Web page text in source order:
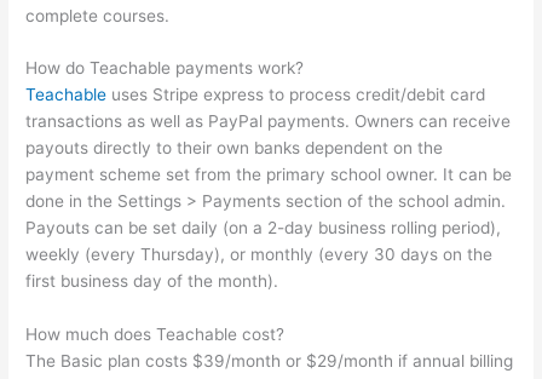
complete courses.
How do Teachable payments work?
Teachable uses Stripe express to process credit/debit card
transactions as well as PayPal payments. Owners can receive
payouts directly to their own banks dependent on the
payment scheme set from the primary school owner. It can be
done in the Settings > Payments section of the school admin.
Payouts can be set daily (on a 2-day business rolling period),
weekly (every Thursday), or monthly (every 30 days on the
first business day of the month).
How much does Teachable cost?
The Basic plan costs $39/month or $29/month if annual billing